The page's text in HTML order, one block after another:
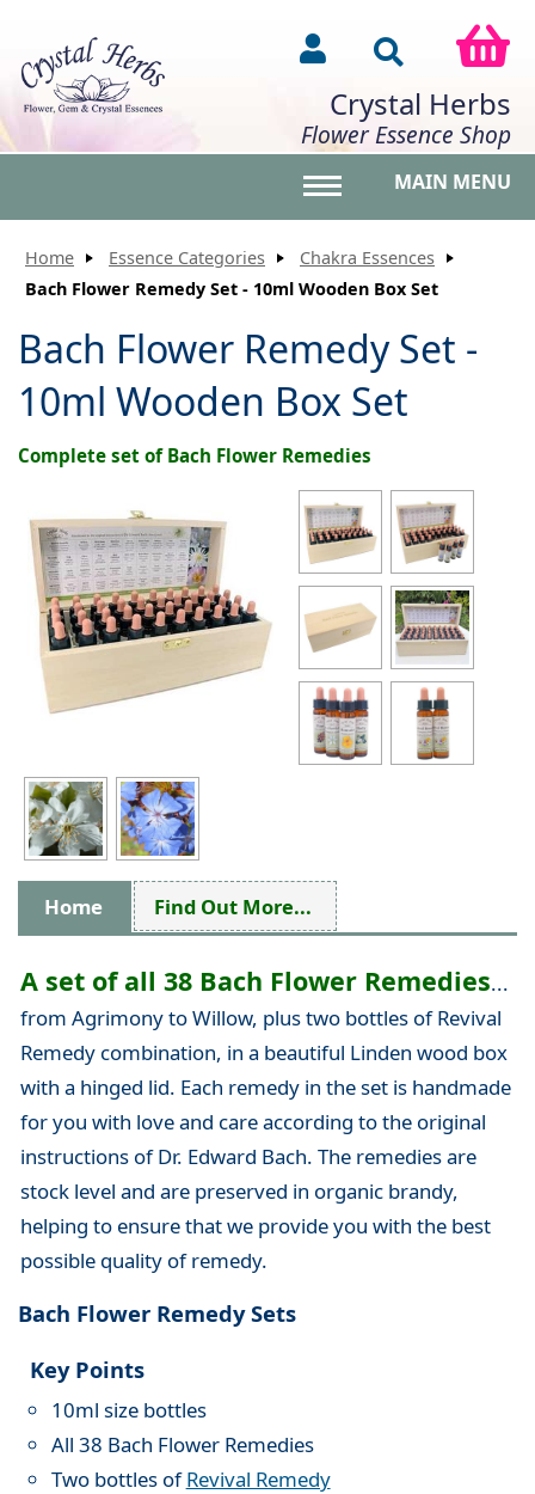
Crystal Herbs
Flower Essence Shop
MAIN MENU
Home Essence Categories
Chakra Essences
Bach Flower Remedy Set - 10ml Wooden Box Set
Bach Flower Remedy Set -
10ml Wooden Box Set
Complete set of Bach Flower Remedies
Home Find Out More...
A set of all 38 Bach Flower Remedies...
from Agrimony to Willow, plus two bottles of Revival
Remedy combination, in a beautiful Linden wood box
with a hinged lid. Each remedy in the set is handmade
for you with love and care according to the original
instructions of Dr. Edward Bach. The remedies are
stock level and are preserved in organic brandy,
helping to ensure that we provide you with the best
possible quality of remedy.
Bach Flower Remedy Sets
Key Points
10ml size bottles
All 38 Bach Flower Remedies
Two bottles ofRevival Remedy